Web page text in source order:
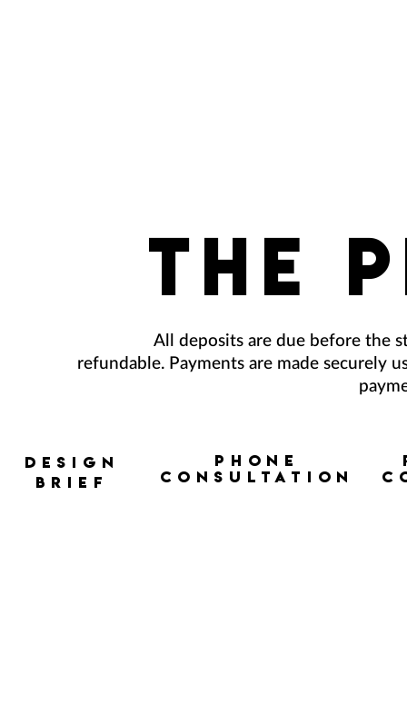
THE
All deposits are due before the
refundable. Payments are made securely
Design
Brief
Phone
Consultation